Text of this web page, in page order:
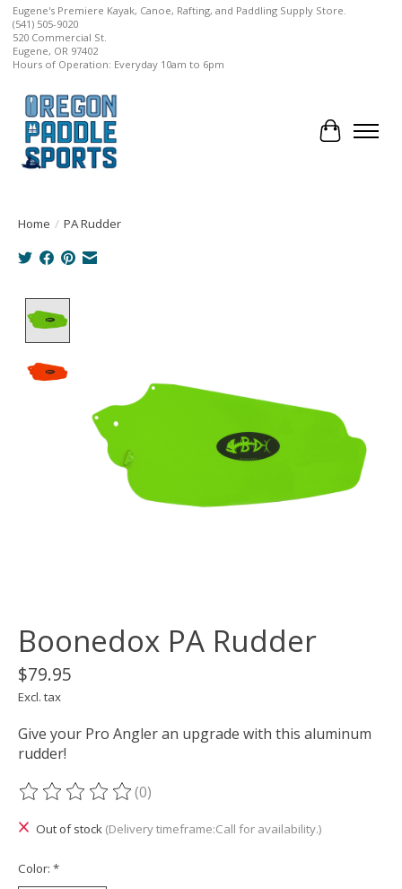
Eugene's Premiere Kayak, Canoe, Rafting, and Paddling Supply Store.
(541) 505-9020
520 Commercial St.
Eugene, OR 97402
Hours of Operation: Everyday 10am to 6pm
Cart
Home / PA Rudder
Boonedox PA Rudder
$79.95
Excl. tax
Give your Pro Angler an upgrade with this aluminum
rudder!
The rating of this product is
(0)
Out of stock (Delivery timeframe:Call for availability.)
Color: *